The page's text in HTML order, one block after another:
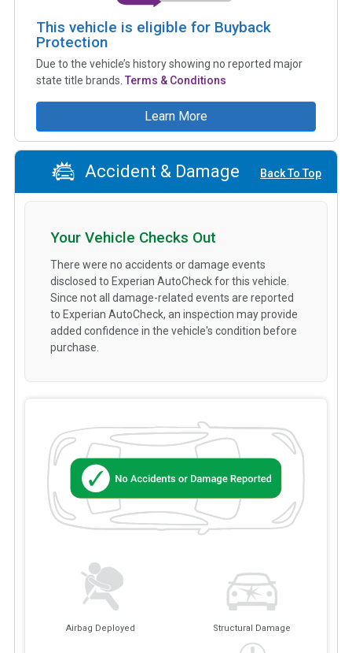
This vehicle is eligible for Buyback
Protection
Due to the vehicle’s history showing no reported major
state title brands. Terms & Conditions
Learn More
Accident & Damage Back To Top
Airbag Deployed Structural Damage
Your Vehicle Checks Out
There were no accidents or damage events
disclosed to Experian AutoCheck for this vehicle.
Since not all damage-related events are reported
to Experian AutoCheck, an inspection may provide
added confidence in the vehicle's condition before
purchase.